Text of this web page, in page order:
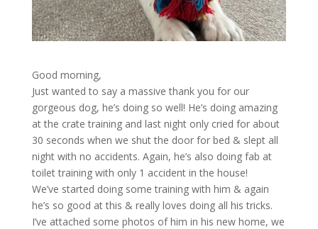
Good morning,
Just wanted to say a massive thank you for our
gorgeous dog, he’s doing so well! He’s doing amazing
at the crate training and last night only cried for about
30 seconds when we shut the door for bed & slept all
night with no accidents. Again, he’s also doing fab at
toilet training with only 1 accident in the house!
We’ve started doing some training with him & again
he’s so good at this & really loves doing all his tricks.
I’ve attached some photos of him in his new home, we